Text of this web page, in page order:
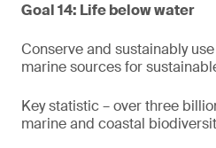
Goal 14: Life below water
Conserve and sustainably
marine sources for
Key statistic – over three
marine and coastal